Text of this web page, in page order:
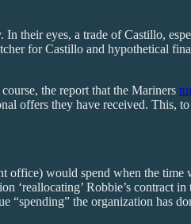
their eyes, a trade of Castillo,
for Castillo and hypothetical
the report that the Mariners
offers they have received. This,
office) would spend when the time
‘reallocating’ Robbie’s contract
the organization has